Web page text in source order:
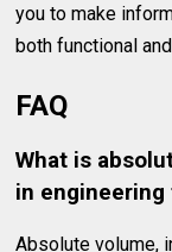
you to make
both functional
FAQ
What is
in engineering
Absolute volume,